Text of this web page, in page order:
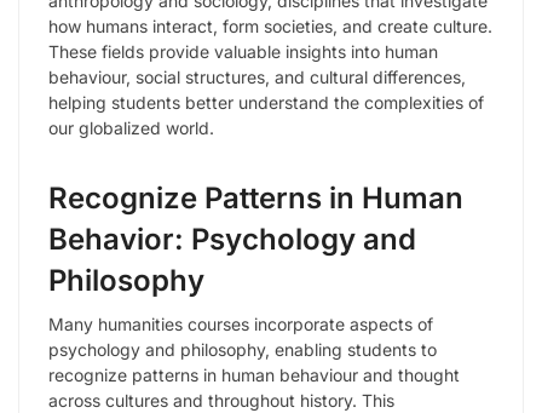
how humans interact, form societies, and create culture.
These fields provide valuable insights into human
behaviour, social structures, and cultural differences,
helping students better understand the complexities of
our globalized world.
Recognize Patterns in Human
Behavior: Psychology and
Philosophy
Many humanities courses incorporate aspects of
psychology and philosophy, enabling students to
recognize patterns in human behaviour and thought
across cultures and throughout history. This